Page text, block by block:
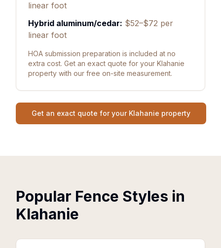
linear foot
Hybrid aluminum/cedar: $52–$72 per
linear foot
HOA submission preparation is included at no
extra cost. Get an exact quote for your Klahanie
property with our free on-site measurement.
Get an exact quote for your Klahanie property
Popular Fence Styles in
Klahanie